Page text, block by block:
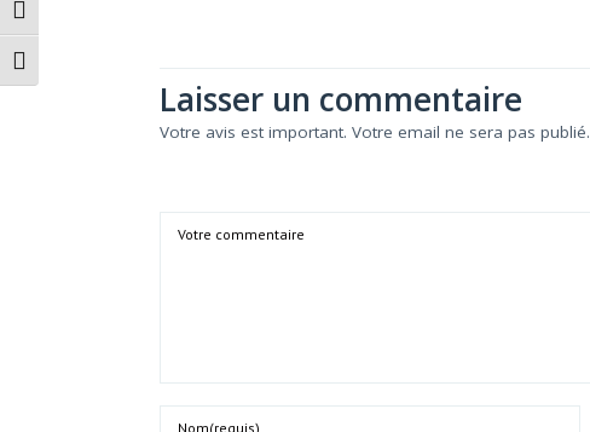
Passer en contraste élevé
Changer la taille de la police
Laisser un commentaire
Votre avis est important. Votre email ne sera pas publié.
Name